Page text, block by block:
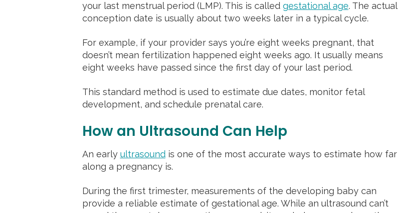
your last menstrual period (LMP). This is called gestational age. The actual
conception date is usually about two weeks later in a typical cycle.
For example, if your provider says you’re eight weeks pregnant, that
doesn’t mean fertilization happened eight weeks ago. It usually means
eight weeks have passed since the first day of your last period.
This standard method is used to estimate due dates, monitor fetal
development, and schedule prenatal care.
How an Ultrasound Can Help
An early ultrasoundis one of the most accurate ways to estimate how far
along a pregnancy is.
During the first trimester, measurements of the developing baby can
provide a reliable estimate of gestational age. While an ultrasound can’t